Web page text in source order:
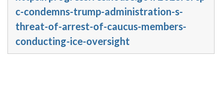
c-condemns-trump-administration-s-
threat-of-arrest-of-caucus-members-
conducting-ice-oversight